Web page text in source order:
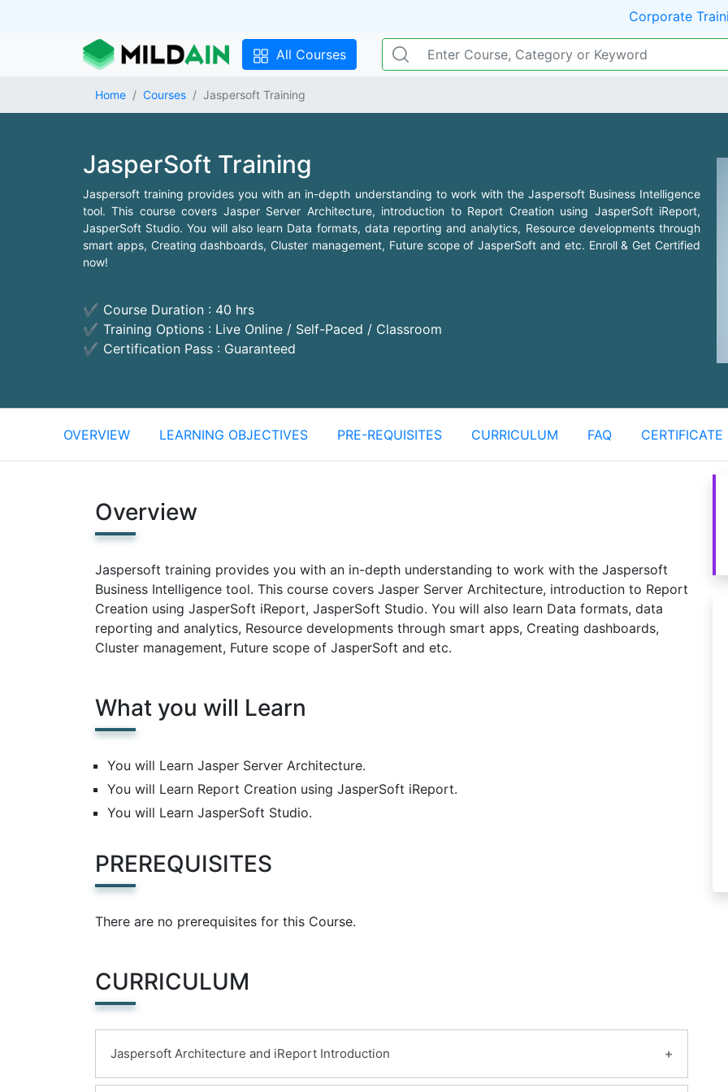
Corporate
All Courses
Home Courses Jaspersoft Training
JasperSoft Training
Jaspersoft training provides you with an in-depth understanding to work with the Jaspersoft Business Intelligence
tool. This course covers Jasper Server Architecture, introduction to Report Creation using JasperSoft iReport,
JasperSoft Studio. You will also learn Data formats, data reporting and analytics, Resource developments through
smart apps, Creating dashboards, Cluster management, Future scope of JasperSoft and etc. Enroll & Get Certified
now!
✔ Course Duration : 40 hrs
✔ Training Options : Live Online / Self-Paced / Classroom
✔ Certification Pass : Guaranteed
OVERVIEW LEARNING OBJECTIVES PRE-REQUISITES CURRICULUM FAQ CERTIFICATE
Overview
Jaspersoft training provides you with an in-depth understanding to work with the Jaspersoft
Business Intelligence tool. This course covers Jasper Server Architecture, introduction to Report
Creation using JasperSoft iReport, JasperSoft Studio. You will also learn Data formats, data
reporting and analytics, Resource developments through smart apps, Creating dashboards,
Cluster management, Future scope of JasperSoft and etc.
What you will Learn
You will Learn Jasper Server Architecture.
You will Learn Report Creation using JasperSoft iReport.
You will Learn JasperSoft Studio.
PREREQUISITES
There are no prerequisites for this Course.
CURRICULUM
Jaspersoft Architecture and iReport Introduction